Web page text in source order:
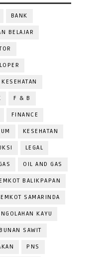
BANK
BELAJAR
F & B
FINANCE
KESEHATAN
LEGAL
OIL AND GAS
BALIKPAPAN
SAMARINDA
KAYU
SAWIT
PNS